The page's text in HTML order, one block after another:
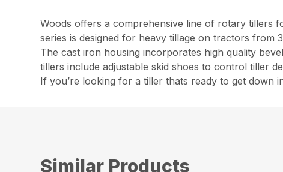
Woods offers a comprehensive line of rotary tillers
series is designed for heavy tillage on tractors from
The cast iron housing incorporates high quality
tillers include adjustable skid shoes to control tiller
If you’re looking for a tiller thats ready to get down
Similar Products